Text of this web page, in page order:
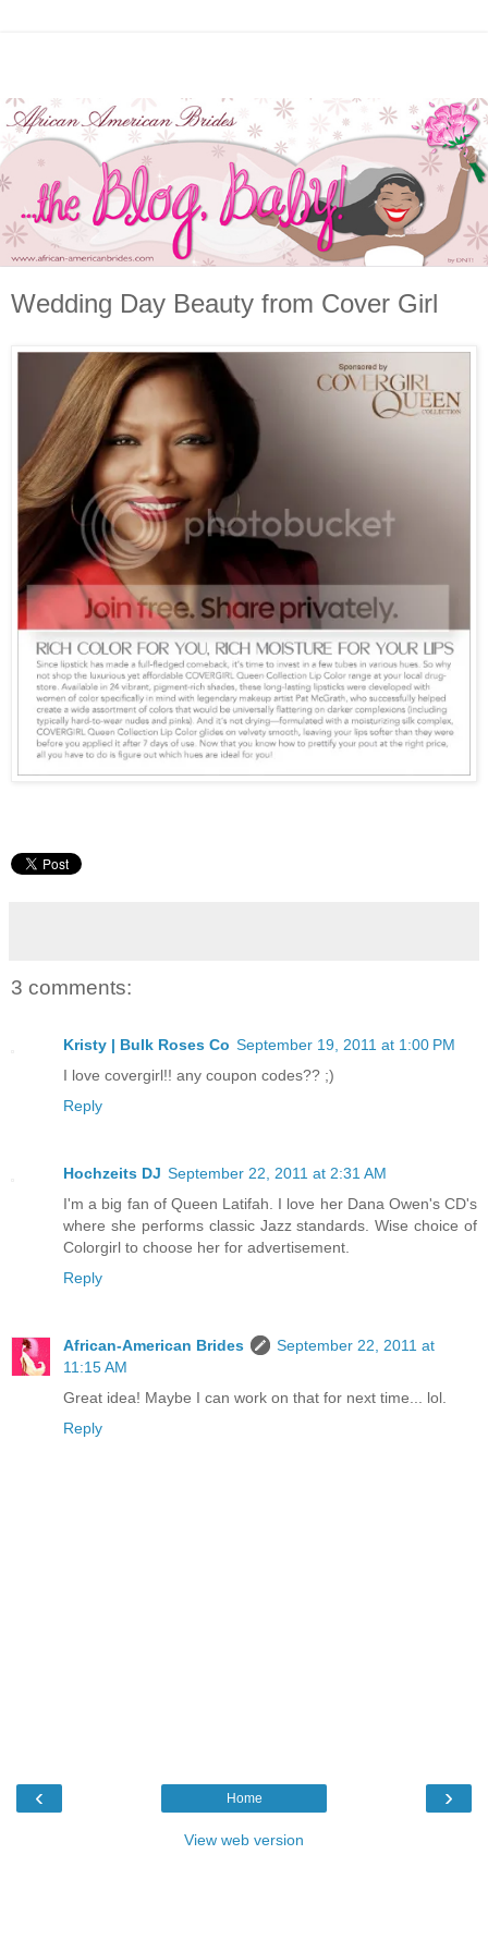
Wedding Day Beauty from Cover Girl
3 comments:
Kristy | Bulk Roses Co September 19, 2011 at 1:00 PM
I love covergirl!! any coupon codes?? ;)
Reply
Hochzeits DJ September 22, 2011 at 2:31 AM
I'm a big fan of Queen Latifah. I love her Dana Owen's CD's
where she performs classic Jazz standards. Wise choice of
Colorgirl to choose her for advertisement.
Reply
African-American Brides
September 22, 2011 at
11:15 AM
Great idea! Maybe I can work on that for next time... lol.
Reply
‹ ›
Home
View web version